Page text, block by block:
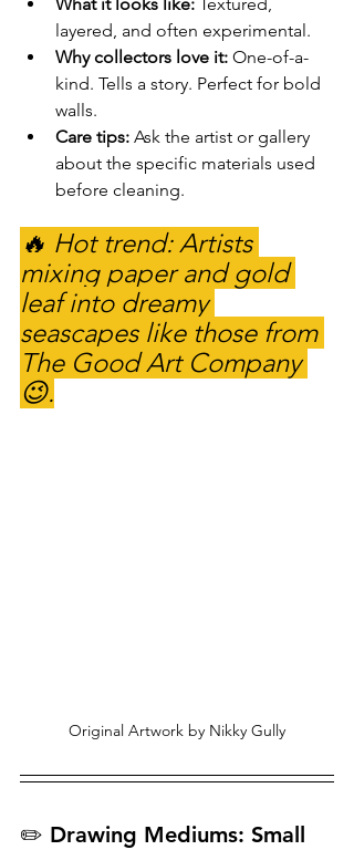
What it looks like: Textured,
layered, and often experimental.
Why collectors love it: One-of-a-
kind. Tells a story. Perfect for bold
walls.
Care tips: Ask the artist or gallery
about the specific materials used
before cleaning.
🔥 Hot trend: Artists
mixing paper and gold
leaf into dreamy
seascapes like those from
The Good Art Company
😉.
Original Artwork by Nikky Gully
✏️ Drawing Mediums: Small